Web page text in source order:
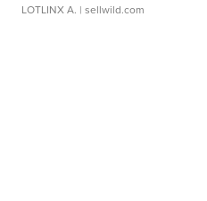
LOTLINX A. | sellwild.com